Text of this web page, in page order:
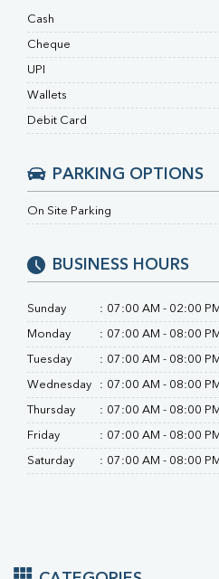
MAU
Cash
Cheque
UPI
Wallets
Debit Card
PARKING OPTIONS
On Site Parking
BUSINESS HOURS
Sunday : 07:00 AM - 02:00 PM
Monday : 07:00 AM - 08:00 PM
Tuesday : 07:00 AM - 08:00 PM
Wednesday : 07:00 AM - 08:00 PM
Thursday : 07:00 AM - 08:00 PM
Friday : 07:00 AM - 08:00 PM
Saturday : 07:00 AM - 08:00 PM